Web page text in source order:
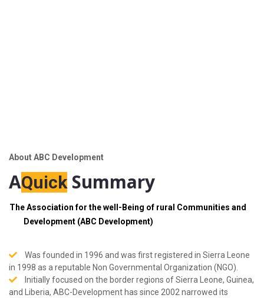
About ABC Development
AQuickSummary
The Association for the well-Being of rural Communities and
Development (ABC Development)
Was founded in 1996 and was first registered in Sierra Leone
in 1998 as a reputable Non Governmental Organization (NGO).
Initially focused on the border regions of Sierra Leone, Guinea,
and Liberia, ABC-Development has since 2002 narrowed its